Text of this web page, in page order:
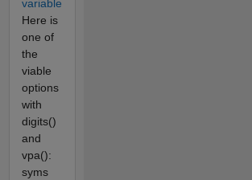
variable
Here is
one of
the
viable
options
with
digits()
and
vpa():
syms